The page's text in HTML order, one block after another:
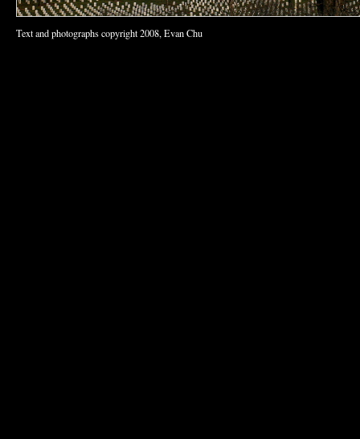
Text and photographs copyright 2008, Evan Chu